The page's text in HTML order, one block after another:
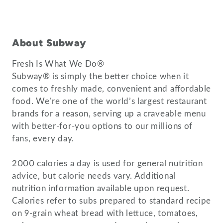
About Subway
Fresh Is What We Do®
Subway® is simply the better choice when it
comes to freshly made, convenient and affordable
food. We’re one of the world’s largest restaurant
brands for a reason, serving up a craveable menu
with better-for-you options to our millions of
fans, every day.
2000 calories a day is used for general nutrition
advice, but calorie needs vary. Additional
nutrition information available upon request.
Calories refer to subs prepared to standard recipe
on 9-grain wheat bread with lettuce, tomatoes,